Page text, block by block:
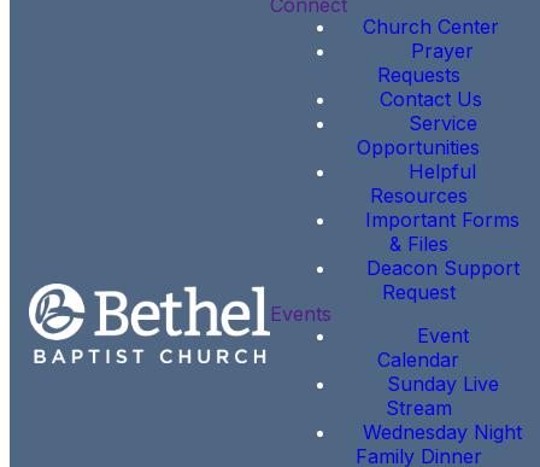
Connect
Church Center
Prayer
Requests
Contact Us
Service
Opportunities
Helpful
Resources
Important Forms
& Files
Deacon Support
Request
Events
Event
Calendar
Sunday Live
Stream
Wednesday Night
Family Dinner